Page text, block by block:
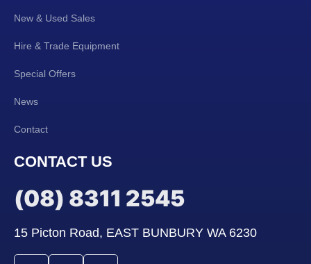
New & Used Sales
Hire & Trade Equipment
Special Offers
News
Contact
CONTACT US
(08) 8311 2545
15 Picton Road, EAST BUNBURY WA 6230